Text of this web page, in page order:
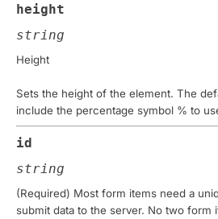
height
string
Height
Sets the height of the element. The
include the percentage symbol % to
id
string
(Required) Most form items need a
submit data to the server. No two form